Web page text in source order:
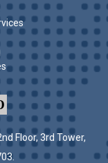
Floor, 3rd Tower,